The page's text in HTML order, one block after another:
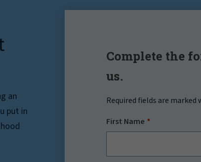
an
put in
Complete the
us.
Required fields are
First Name